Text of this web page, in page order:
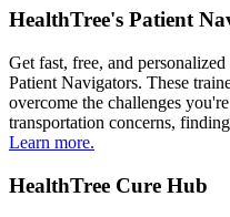
HealthTree's Patient
Get fast, free, and
Patient Navigators. These
overcome the challenges
transportation concerns,
Learn more.
HealthTree Cure Hub